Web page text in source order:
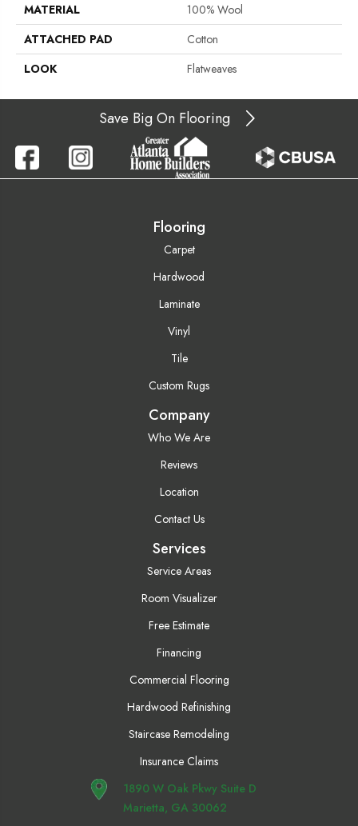
MATERIAL
100% Wool
ATTACHED PAD
Cotton
LOOK
Flatweaves
Save Big On Flooring
Flooring
Carpet
Hardwood
Laminate
Vinyl
Tile
Custom Rugs
Company
Who We Are
Reviews
Location
Contact Us
Services
Service Areas
Room Visualizer
Free Estimate
Financing
Commercial Flooring
Hardwood Refinishing
Staircase Remodeling
Insurance Claims
1890 W Oak Pkwy Suite D
Marietta, GA 30062